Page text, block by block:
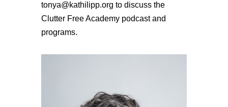
tonya@kathilipp.org to discuss the
Clutter Free Academy podcast and
programs.